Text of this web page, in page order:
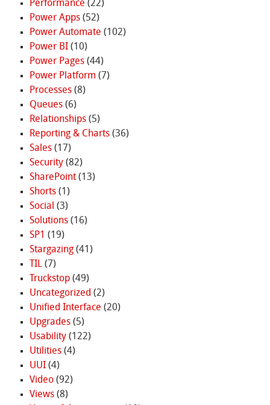
Performance (22)
Power Apps(52)
Power Automate (102)
Power BI(10)
Power Pages(44)
Power Platform (7)
Processes(8)
Queues(6)
Relationships(5)
Reporting & Charts(36)
Sales(17)
Security(82)
SharePoint(13)
Shorts(1)
Social (3)
Solutions(16)
SP1 (19)
Stargazing(41)
TIL(7)
Truckstop(49)
Uncategorized (2)
Unified Interface (20)
Upgrades(5)
Usability(122)
Utilities(4)
UUI(4)
Video(92)
Views(8)